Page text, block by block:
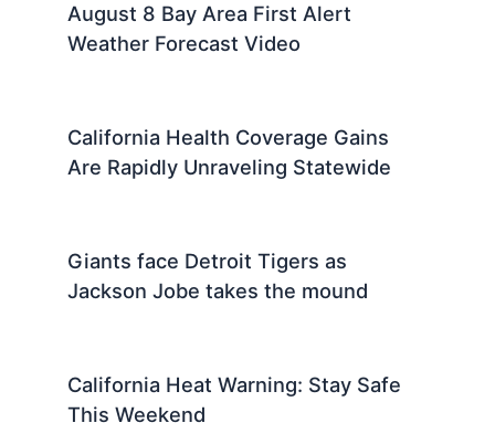
August 8 Bay Area First Alert
Weather Forecast Video
California Health Coverage Gains
Are Rapidly Unraveling Statewide
Giants face Detroit Tigers as
Jackson Jobe takes the mound
California Heat Warning: Stay Safe
This Weekend